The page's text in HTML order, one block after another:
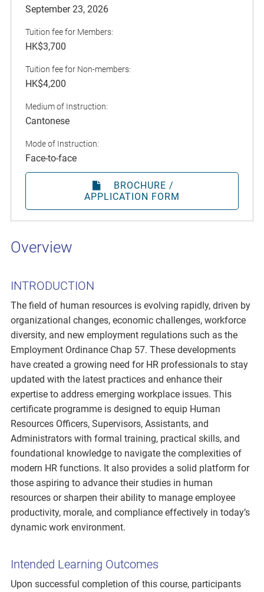
Overview
INTRODUCTION
The field of human resources is evolving rapidly, driven by
organizational changes, economic challenges, workforce
diversity, and new employment regulations such as the
Employment Ordinance Chap 57. These developments
have created a growing need for HR professionals to stay
updated with the latest practices and enhance their
expertise to address emerging workplace issues. This
certificate programme is designed to equip Human
Resources Officers, Supervisors, Assistants, and
Administrators with formal training, practical skills, and
foundational knowledge to navigate the complexities of
modern HR functions. It also provides a solid platform for
those aspiring to advance their studies in human
resources or sharpen their ability to manage employee
productivity, morale, and compliance effectively in today’s
dynamic work environment.
Intended Learning Outcomes
Upon successful completion of this course, participants
September 23, 2026
Tuition fee for Members:
HK$3,700
Tuition fee for Non-members:
HK$4,200
Medium of Instruction:
Cantonese
Mode of Instruction:
Face-to-face
BROCHURE /
APPLICATION FORM